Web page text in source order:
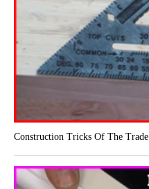
Construction Tricks Of The Trade